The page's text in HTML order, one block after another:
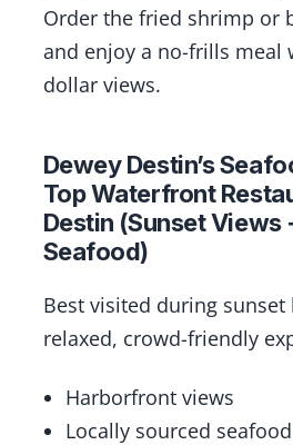
Order the fried shrimp or
and enjoy a no-frills meal
dollar views.
Dewey Destin’s
Top Waterfront
Destin (Sunset Views
Seafood)
Best visited during sunset
relaxed, crowd-friendly
Harborfront views
Locally sourced seafood